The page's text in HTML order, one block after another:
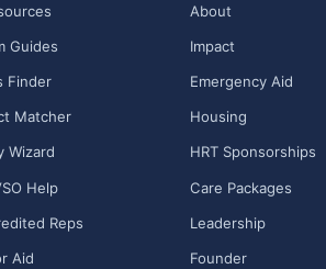
Guides
Finder
Matcher
Wizard
Help
Reps
Aid
About
Impact
Emergency Aid
Housing
HRT Sponsorships
Care Packages
Leadership
Founder